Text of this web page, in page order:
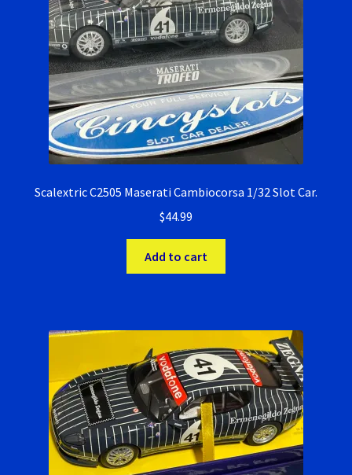
Verification Error
Videos
Scalextric C2505 Maserati Cambiocorsa 1/32 Slot Car.
$44.99
Add to cart